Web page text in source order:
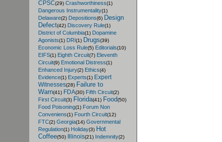
CPSC(29) Crashworthiness(1)
Dangerous Instrumentality(1)
Delaware(2) Depositions(6) Design
Defect(42) Discovery Rule(1)
District of Columbia(1) Dopamine
Agonists(1) DRI (1) Drugs(39)
Economic Loss Rule(5) Editorials(10)
EIFS(1) Eighth Circuit(7) Eleventh
Circuit(9) Emotional Distress(1)
Enhanced Injury(2) Ethics(4)
Evidence(1) Experts(1) Expert
Witnesses(28) Failure to
Warn(41) FDA(30) Fifth Circuit(2)
First Circuit(3) Florida(41) Food(50)
Food Poisoning(1) Forum Non
Conveniens(1) Fourth Circuit(12)
FTC(2) Georgia(14) Governmental
Regulation(1) Holiday(3) Hot
Coffee(50) Illinois(21) Indemnity(2)